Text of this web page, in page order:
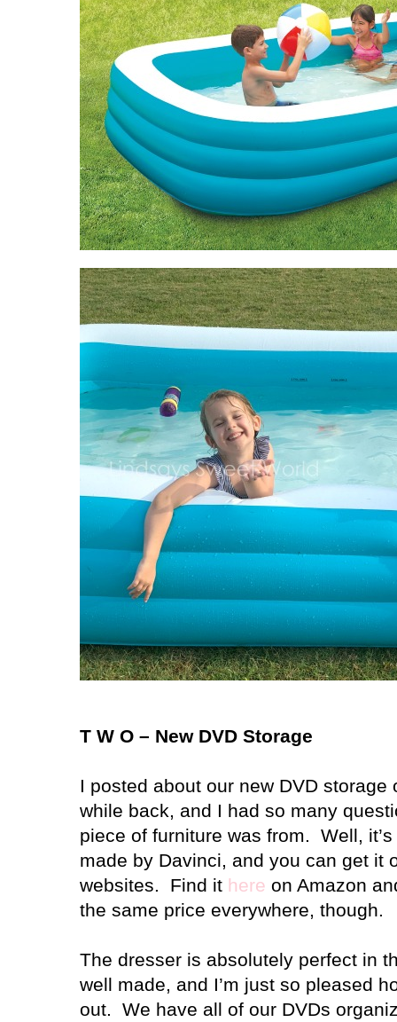
T W O – New DVD Storage
I posted about our new DVD storage
while back, and I had so many
piece of furniture was from.
Well,
made by Davinci, and you can get it
websites.
Find it here on Amazon
the same price everywhere, though.
The dresser is absolutely perfect in
well made, and I’m just so pleased
out.
We have all of our DVDs